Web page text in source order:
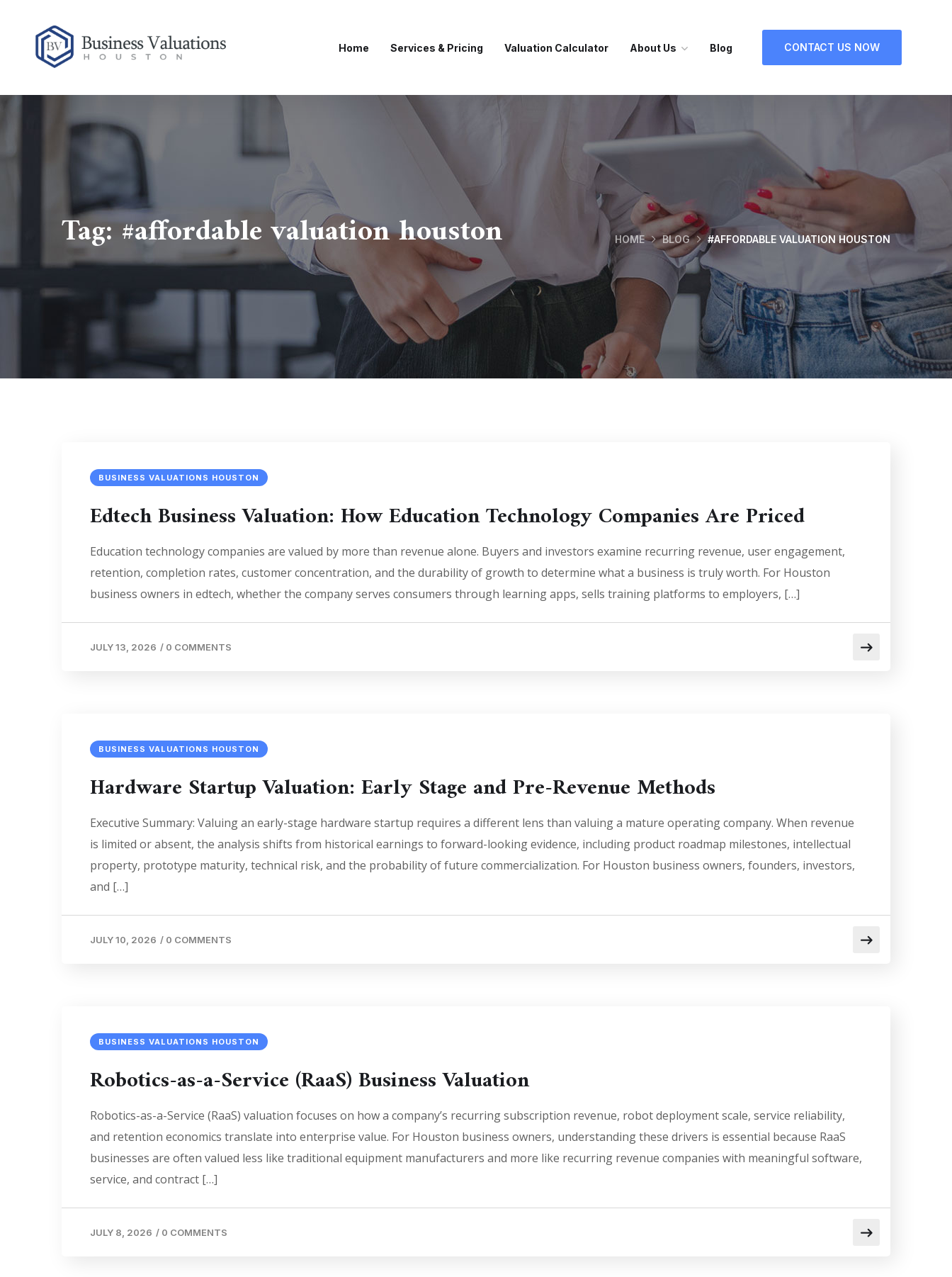
Home Services & Pricing Valuation Calculator About Us Blog CONTACT US NOW
Tag:#affordable valuation houston HOME BLOG #AFFORDABLE VALUATION HOUSTON
BUSINESS VALUATIONS HOUSTON
Edtech Business Valuation: How Education Technology Companies Are Priced
Education technology companies are valued by more than revenue alone. Buyers and investors examine recurring revenue, user engagement,
retention, completion rates, customer concentration, and the durability of growth to determine what a business is truly worth. For Houston
business owners in edtech, whether the company serves consumers through learning apps, sells training platforms to employers, […]
JULY 13, 2026 / 0 COMMENTS
BUSINESS VALUATIONS HOUSTON
Hardware Startup Valuation: Early Stage and Pre-Revenue Methods
Executive Summary: Valuing an early-stage hardware startup requires a different lens than valuing a mature operating company. When revenue
is limited or absent, the analysis shifts from historical earnings to forward-looking evidence, including product roadmap milestones, intellectual
property, prototype maturity, technical risk, and the probability of future commercialization. For Houston business owners, founders, investors,
and […]
JULY 10, 2026 / 0 COMMENTS
BUSINESS VALUATIONS HOUSTON
Robotics-as-a-Service (RaaS) Business Valuation
Robotics-as-a-Service (RaaS) valuation focuses on how a company’s recurring subscription revenue, robot deployment scale, service reliability,
and retention economics translate into enterprise value. For Houston business owners, understanding these drivers is essential because RaaS
businesses are often valued less like traditional equipment manufacturers and more like recurring revenue companies with meaningful software,
service, and contract […]
JULY 8, 2026 / 0 COMMENTS